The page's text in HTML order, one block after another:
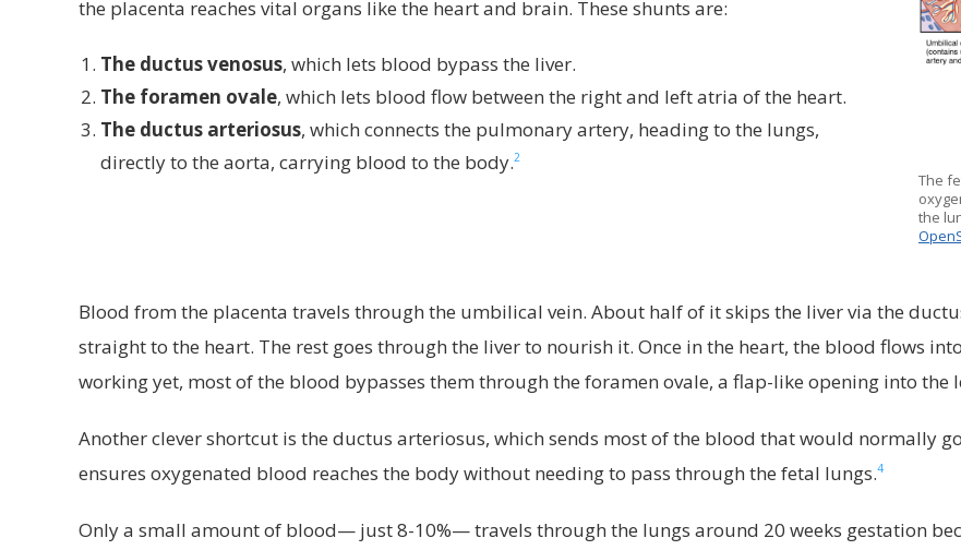
the placenta reaches vital organs like the heart and brain. These shunts are:
The ductus venosus, which lets blood bypass the liver.
The foramen ovale, which lets blood flow between the right and left atria of the heart.
The ductus arteriosus, which connects the pulmonary artery, heading to the lungs,
directly to the aorta, carrying blood to the body.2
The
the
Blood from the placenta travels through the umbilical vein. About half of it skips the liver via the
straight to the heart. The rest goes through the liver to nourish it. Once in the heart, the blood flows
working yet, most of the blood bypasses them through the foramen ovale, a flap-like opening into the
Another clever shortcut is the ductus arteriosus, which sends most of the blood that would normally
ensures oxygenated blood reaches the body without needing to pass through the fetal lungs.4
Only a small amount of blood— just 8-10%— travels through the lungs around 20 weeks gestation